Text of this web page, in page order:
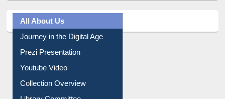
All About Us
Journey in the Digital Age
Prezi Presentation
Youtube Video
Collection Overview